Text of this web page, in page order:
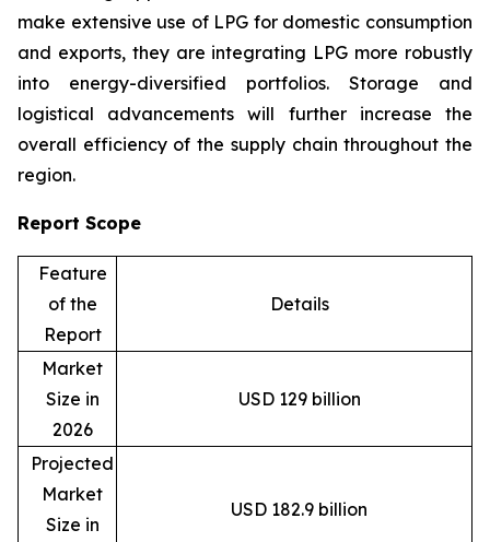
make extensive use of LPG for domestic consumption
and exports, they are integrating LPG more robustly
into energy-diversified portfolios. Storage and
logistical advancements will further increase the
overall efficiency of the supply chain throughout the
region.
Report Scope
Feature
of the
Report
Details
Market
Size in
2026
USD 129 billion
Projected
Market
Size in
USD 182.9 billion